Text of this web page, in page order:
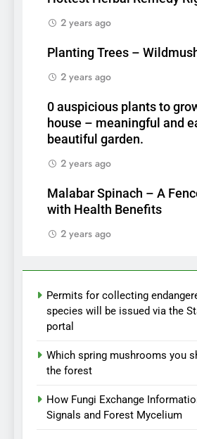
2 years ago
Planting Trees –
2 years ago
0 auspicious plants to
house – meaningful and
beautiful garden.
2 years ago
Malabar Spinach – A
with Health Benefits
2 years ago
Permits for collecting
species will be issued via the
portal
Which spring mushrooms you
the forest
How Fungi Exchange
Signals and Forest Mycelium